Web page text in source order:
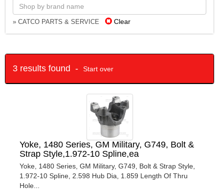
» CATCO PARTS & SERVICE Clear
3 results found - Start over
Yoke, 1480 Series, GM Military, G749, Bolt &
Strap Style,1.972-10 Spline,ea
Yoke, 1480 Series, GM Military, G749, Bolt & Strap Style,
1.972-10 Spline, 2.598 Hub Dia, 1.859 Length Of Thru
Hole...